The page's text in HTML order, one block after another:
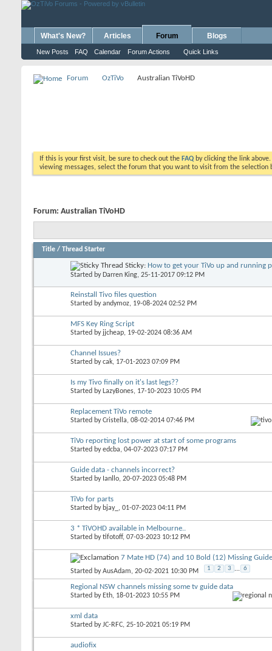
What's New? Articles Forum
New Posts FAQ Calendar Forum Actions Quick Links
Blogs
Forum OzTiVo Australian TiVoHD
If this is your first visit, be sure to check out the FAQ by clicking the link
viewing messages, select the forum that you want to visit from the selection
Forum: Australian TiVoHD
Title / Thread Starter
Sticky: How to get your TiVo up and running
Started by Darren King, 25-11-2017 09:12 PM
Reinstall Tivo files question
Started byandymoz, 19-08-2024 02:52 PM
MFS Key Ring Script
Started by jjcheap, 19-02-2024 08:36 AM
Channel Issues?
Started bycak, 17-01-2023 07:09 PM
Is my Tivo finally on it's last legs??
Started by LazyBones, 17-10-2023 10:05 PM
Replacement TiVo remote
Started byCristella, 08-02-2014 07:46 PM
TiVo reporting lost power at start of some programs
Started byedcba, 04-07-2023 07:17 PM
Guide data - channels incorrect?
Started by Ianllo, 20-07-2023 05:48 PM
TiVo for parts
Started by bjay_ , 01-07-2023 04:11 PM
3 * TiVOHD available in Melbourne..
Started bytifotoff, 07-03-2023 10:12 PM
7 Mate HD (74) and 10 Bold (12) Missing
Started byAusAdam, 20-02-2021 10:30 PM 1 2 3 ... 6
Regional NSW channels missing some tv guide data
Started by Eth, 18-01-2023 10:55 PM
xml data
Started byJC-RFC, 25-10-2021 05:19 PM
audiofix